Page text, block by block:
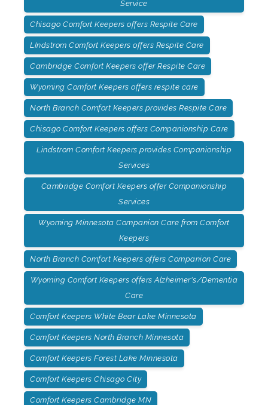
Service
Chisago Comfort Keepers offers Respite Care
LIndstrom Comfort Keepers offers Respite Care
Cambridge Comfort Keepers offer Respite Care
Wyoming Comfort Keepers offers respite care
North Branch Comfort Keepers provides Respite Care
Chisago Comfort Keepers offers Companionship Care
Lindstrom Comfort Keepers provides Companionship
Services
Cambridge Comfort Keepers offer Companionship
Services
Wyoming Minnesota Companion Care from Comfort
Keepers
North Branch Comfort Keepers offers Companion Care
Wyoming Comfort Keepers offers Alzheimer's/Dementia
Care
Comfort Keepers White Bear Lake Minnesota
Comfort Keepers North Branch Minnesota
Comfort Keepers Forest Lake Minnesota
Comfort Keepers Chisago City
Comfort Keepers Cambridge MN